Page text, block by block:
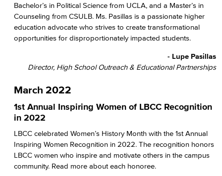
Bachelor’s in Political Science from UCLA, and a Master’s in
Counseling from CSULB. Ms. Pasillas is a passionate higher
education advocate who strives to create transformational
opportunities for disproportionately impacted students.
- Lupe Pasillas
Director, High School Outreach & Educational Partnerships
March 2022
1st Annual Inspiring Women of LBCC Recognition
in 2022
LBCC celebrated Women’s History Month with the 1st Annual
Inspiring Women Recognition in 2022. The recognition honors
LBCC women who inspire and motivate others in the campus
community. Read more about each honoree.